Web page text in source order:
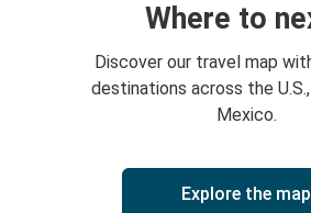
Where to
Discover our travel map
destinations across the U.S.,
Mexico.
Explore the map